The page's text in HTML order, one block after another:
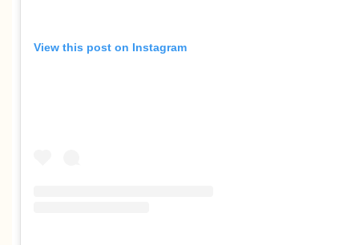
View this post on Instagram